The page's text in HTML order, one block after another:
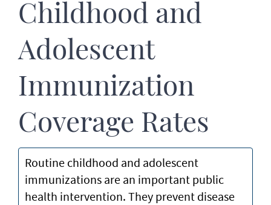
Childhood and
Adolescent
Immunization
Coverage Rates
Routine childhood and adolescent
immunizations are an important public
health intervention. They prevent disease